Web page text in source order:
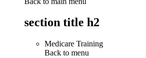
section title h2
Medicare Training
Back to menu